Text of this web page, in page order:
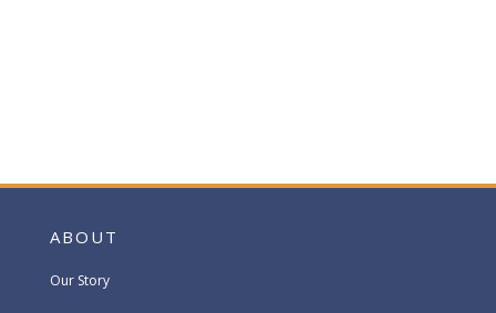
ABOUT
Our Story